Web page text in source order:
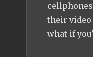
their video
what if